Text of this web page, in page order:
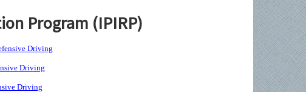
Program (IPIRP)
Driving
Driving
Driving